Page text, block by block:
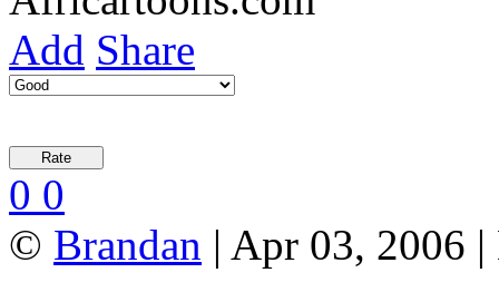
Add Share
0 0
© Brandan | Apr 03, 2006 |